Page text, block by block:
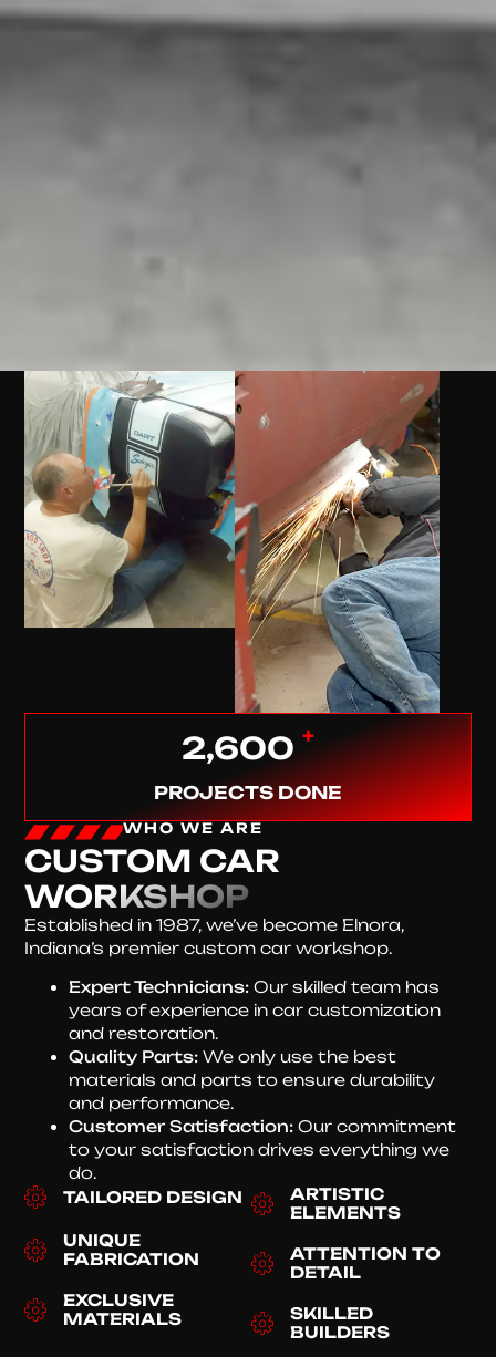
2,600 +
PROJECTS DONE
WHO WE ARE
CUSTOM CAR
WORKSHOP
Established in 1987, we’ve become Elnora,
Indiana’s premier custom car workshop.
Expert Technicians: Our skilled team has
years of experience in car customization
and restoration.
Quality Parts: We only use the best
materials and parts to ensure durability
and performance.
Customer Satisfaction: Our commitment
to your satisfaction drives everything we
do.
TAILORED DESIGN
UNIQUE
FABRICATION
EXCLUSIVE
MATERIALS
ARTISTIC
ELEMENTS
ATTENTION TO
DETAIL
SKILLED
BUILDERS